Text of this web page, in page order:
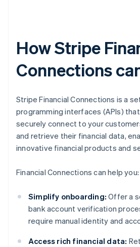
How Stripe
Connections
Stripe Financial Connections is a
programming interfaces (APIs)
securely connect to your
and retrieve their financial data,
innovative financial products and
Financial Connections can help you:
Simplify onboarding: Offer a
bank account verification
require manual identity and
Access rich financial data: